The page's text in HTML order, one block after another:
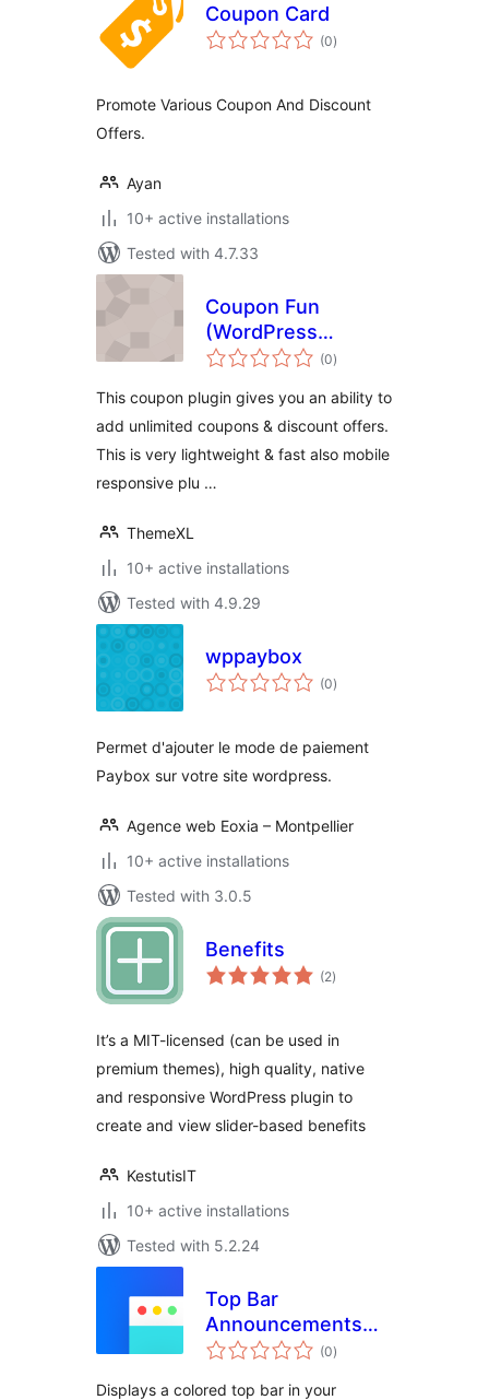
Coupon Card
(0total
ratings
)
Promote Various Coupon And Discount
Offers.
Ayan
10+ active installations
Tested with 4.7.33
Coupon Fun
(WordPress
Coupon Plugin by
(0total
ratings
)
This coupon plugin gives you an ability to
add unlimited coupons & discount offers.
This is very lightweight & fast also mobile
responsive plu …
ThemeXL
10+ active installations
Tested with 4.9.29
wppaybox
(0total
ratings
)
Permet d'ajouter le mode de paiement
Paybox sur votre site wordpress.
Agence web Eoxia – Montpellier
10+ active installations
Tested with 3.0.5
Benefits
(2total
ratings
)
It’s a MIT-licensed (can be used in
premium themes), high quality, native
and responsive WordPress plugin to
create and view slider-based benefits
KestutisIT
10+ active installations
Tested with 5.2.24
Top Bar
Announcements
and News
(0total
ratings
)
Displays a colored top bar in your